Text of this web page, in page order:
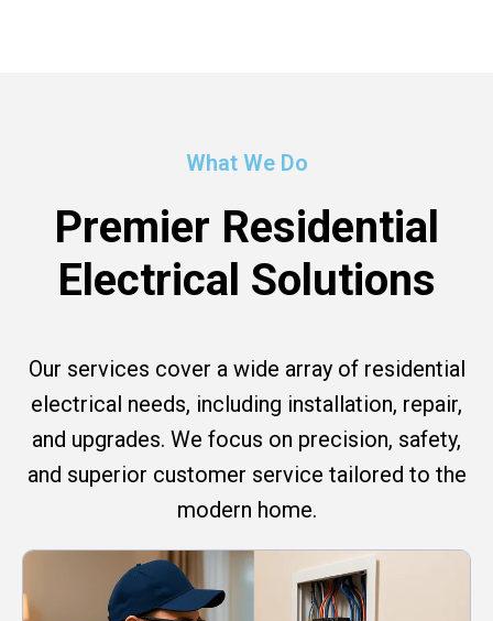
What We Do
Premier Residential
Electrical Solutions
Our services cover a wide array of residential
electrical needs, including installation, repair,
and upgrades. We focus on precision, safety,
and superior customer service tailored to the
modern home.